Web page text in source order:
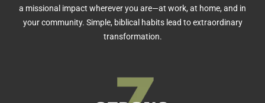
a missional impact wherever you are—at work, at home, and in
your community. Simple, biblical habits lead to extraordinary
transformation.